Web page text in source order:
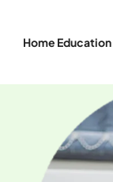
Home Education